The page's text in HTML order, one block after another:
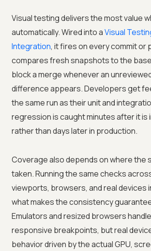
Visual testing delivers the most value
automatically. Wired into aVisual
Integration, it fires on every commit or
compares fresh snapshots to the
block a merge whenever an
difference appears. Developers get
the same run as their unit and
regression is caught minutes after it is
rather than days later in production.
Coverage also depends on where the
taken. Running the same checks
viewports, browsers, and real devices
what makes the consistency
Emulators and resized browsers
responsive breakpoints, but real
behavior driven by the actual GPU,